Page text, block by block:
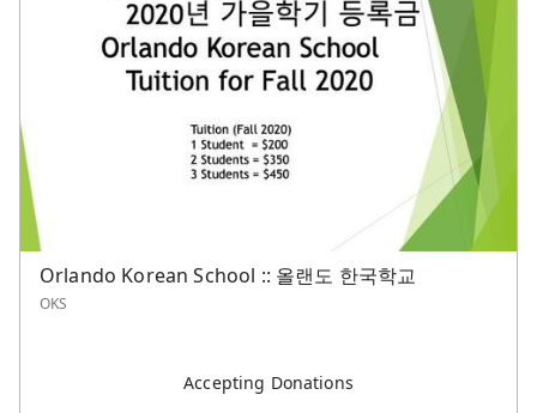
Orlando Korean School :: 올랜도 한국학교
OKS
Accepting Donations